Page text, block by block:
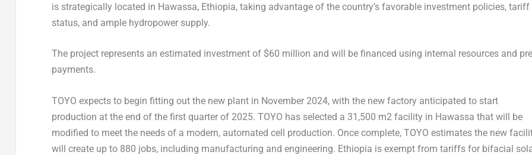
is strategically located in Hawassa, Ethiopia, taking advantage of the country’s favorable investment policies, tariff
status, and ample hydropower supply.
The project represents an estimated investment of $60 million and will be financed using internal resources and
payments.
TOYO expects to begin fitting out the new plant in November 2024, with the new factory anticipated to start
production at the end of the first quarter of 2025. TOYO has selected a 31,500 m2 facility in Hawassa that will be
modified to meet the needs of a modern, automated cell production. Once complete, TOYO estimates the new
will create up to 880 jobs, including manufacturing and engineering. Ethiopia is exempt from tariffs for bifacial